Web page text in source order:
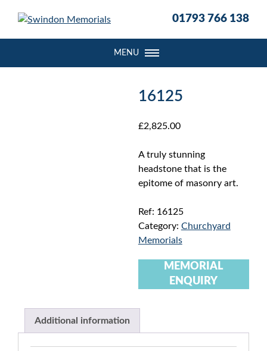
01793 766 138
MENU
16125
£2,825.00
A truly stunning
headstone that is the
epitome of masonry art.
Ref: 16125
Category: Churchyard
Memorials
MEMORIAL
ENQUIRY
Additional information